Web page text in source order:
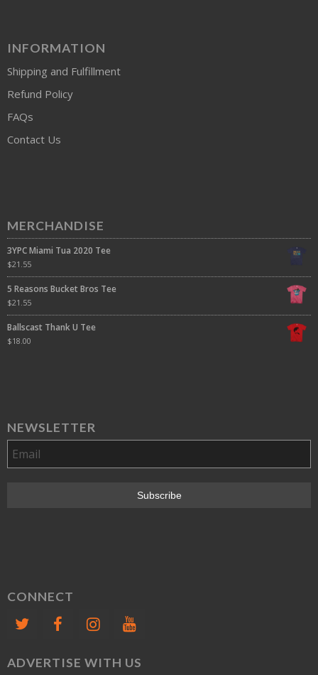
INFORMATION
Shipping and Fulfillment
Refund Policy
FAQs
Contact Us
MERCHANDISE
3YPC Miami Tua 2020 Tee
$21.55
5 Reasons Bucket Bros Tee
$21.55
Ballscast Thank U Tee
$18.00
NEWSLETTER
CONNECT
ADVERTISE WITH US